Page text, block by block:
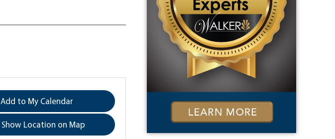
Add to My Calendar
Show Location on Map